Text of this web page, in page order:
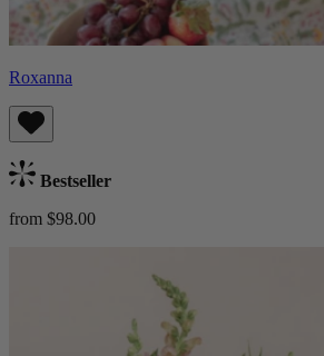
Roxanna
Bestseller
from $98.00